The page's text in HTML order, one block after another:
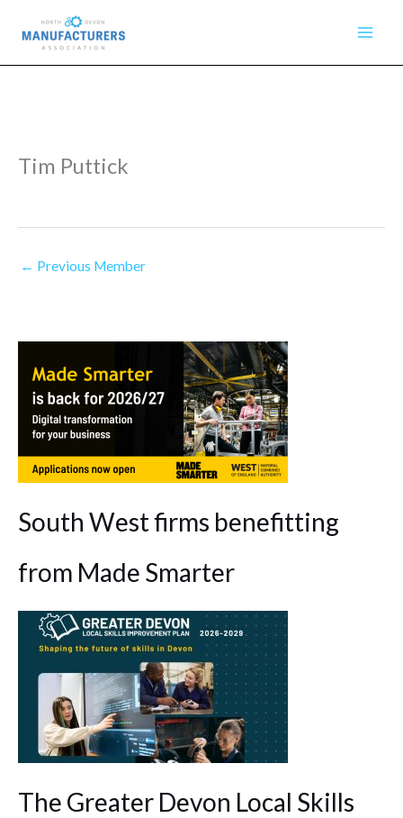
content
Tim Puttick
← Previous Member
South West firms benefitting
from Made Smarter
The Greater Devon Local Skills